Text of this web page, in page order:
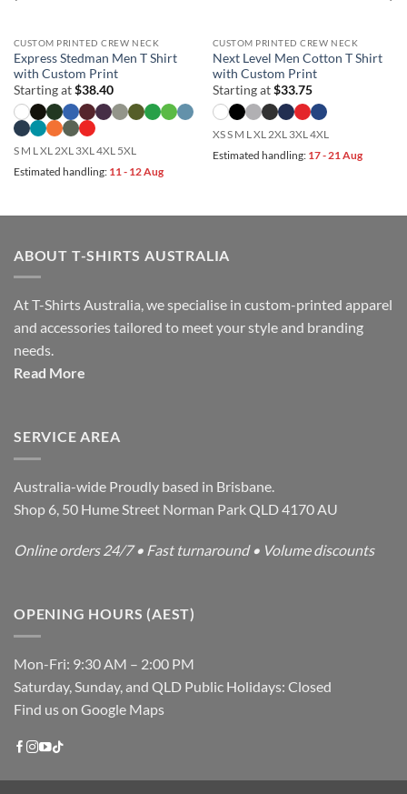
CUSTOM PRINTED CREW NECK
Express Stedman Men T Shirt
with Custom Print
Starting at$38.40
S M L XL 2XL 3XL 4XL 5XL
Estimated handling: 11 - 12 Aug
CUSTOM PRINTED CREW NECK
Next Level Men Cotton T Shirt
with Custom Print
Starting at$33.75
XS S M L XL 2XL 3XL 4XL
Estimated handling: 17 - 21 Aug
ABOUT T-SHIRTS AUSTRALIA
At T-Shirts Australia, we specialise in custom-printed apparel
and accessories tailored to meet your style and branding
needs.
Read More
SERVICE AREA
Australia-wide Proudly based in Brisbane.
Shop 6, 50 Hume Street Norman Park QLD 4170 AU
Online orders 24/7 • Fast turnaround • Volume discounts
OPENING HOURS (AEST)
Mon-Fri: 9:30 AM – 2:00 PM
Saturday, Sunday, and QLD Public Holidays: Closed
Find us on Google Maps